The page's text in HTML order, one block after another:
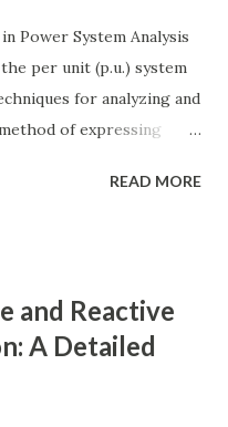
Power System Analysis
per unit (p.u.) system
for analyzing and
of expressing
base values rather than
across multiple voltage
the per unit system is
studies, transformer
READ MORE
and Reactive
A Detailed